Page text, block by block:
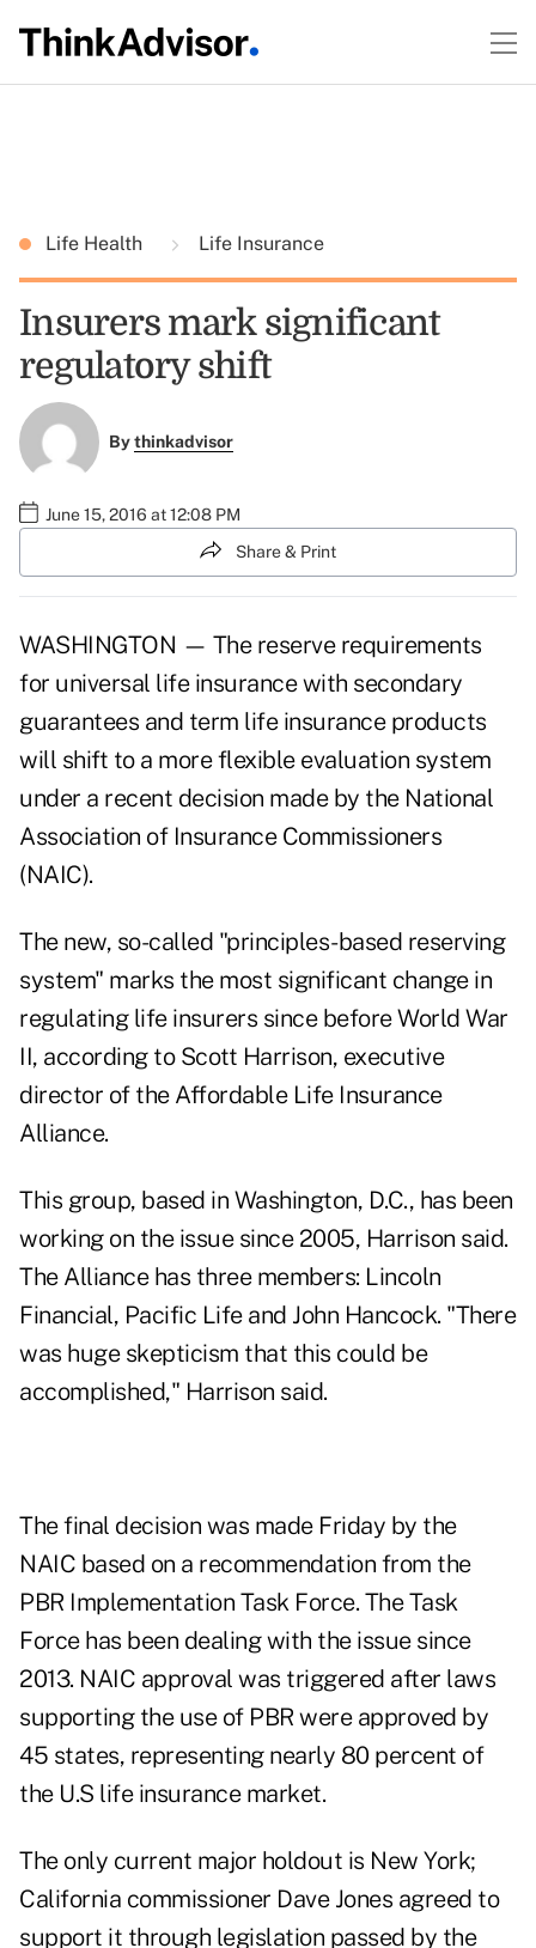
Life Health Life Insurance
Insurers mark significant
regulatory shift
Bythinkadvisor
June 15, 2016 at 12:08 PM
Share & Print
WASHINGTON — The reserve requirements
for universal life insurance with secondary
guarantees and term life insurance products
will shift to a more flexible evaluation system
under a recent decision made by the National
Association of Insurance Commissioners
(NAIC).
The new, so-called "principles-based reserving
system" marks the most significant change in
regulating life insurers since before World War
II, according to Scott Harrison, executive
director of the Affordable Life Insurance
Alliance.
This group, based in Washington, D.C., has been
working on the issue since 2005, Harrison said.
The Alliance has three members: Lincoln
Financial, Pacific Life and John Hancock. "There
was huge skepticism that this could be
accomplished," Harrison said.
The final decision was made Friday by the
NAIC based on a recommendation from the
PBR Implementation Task Force. The Task
Force has been dealing with the issue since
2013. NAIC approval was triggered after laws
supporting the use of PBR were approved by
45 states, representing nearly 80 percent of
the U.S life insurance market.
The only current major holdout is New York;
California commissioner Dave Jones agreed to
support it through legislation passed by the